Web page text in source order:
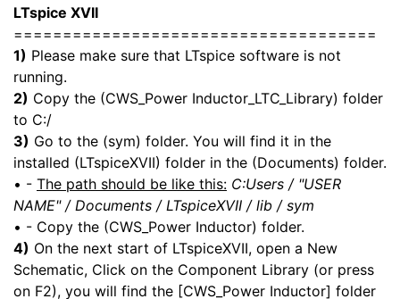
LTspice XVII
=====================================
1) Please make sure that LTspice software is not
running.
2) Copy the (CWS_Power Inductor_LTC_Library) folder
to C:/
3) Go to the (sym) folder. You will find it in the
installed (LTspiceXVII) folder in the (Documents) folder.
• - The path should be like this: C:Users / "USER
NAME" / Documents / LTspiceXVII / lib / sym
• - Copy the (CWS_Power Inductor) folder.
4) On the next start of LTspiceXVII, open a New
Schematic, Click on the Component Library (or press
on F2), you will find the [CWS_Power Inductor] folder